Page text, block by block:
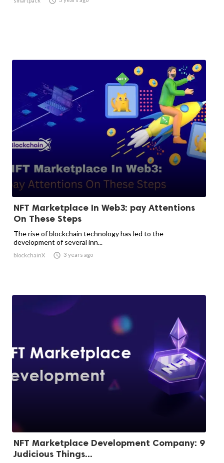
NFT Marketplace In Web3: pay Attentions
On These Steps
The rise of blockchain technology has led to the
development of several inn...
blockchainX  3 years ago
NFT Marketplace Development Company: 9
Judicious Things...